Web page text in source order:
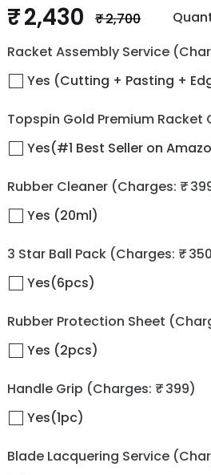
₹ 2,430 ₹ 2,700
Racket Assembly Service
Yes (Cutting + Pasting +
Topspin Gold Premium Racket
Yes(#1 Best Seller on
Rubber Cleaner (Charges: ₹
Yes (20ml)
3 Star Ball Pack (Charges: ₹
Yes(6pcs)
Rubber Protection Sheet
Yes (2pcs)
Handle Grip (Charges: ₹ 399)
Yes(1pc)
Blade Lacquering Service